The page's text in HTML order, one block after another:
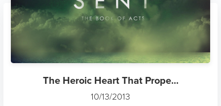
The Heroic Heart That Prope...
10/13/2013